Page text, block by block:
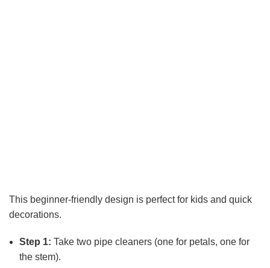
This beginner-friendly design is perfect for kids and quick
decorations.
Step 1: Take two pipe cleaners (one for petals, one for
the stem).